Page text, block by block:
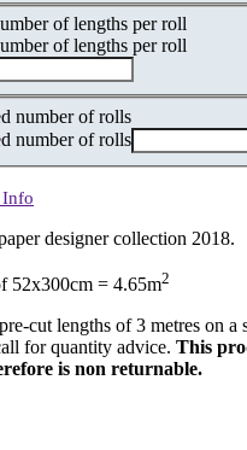
of lengths per roll
of lengths per roll
number of rolls
number of rolls
Info
designer collection 2018.
52x300cm = 4.65m2
cut lengths of 3 metres on a
for quantity advice. This
is non returnable.